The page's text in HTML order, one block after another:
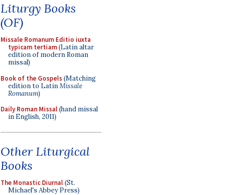
Liturgy Books
(OF)
Missale Romanum Editio iuxta
typicam tertiam(Latin altar
edition of modern Roman
missal)
Book of the Gospels(Matching
edition to LatinMissale
Romanum)
Daily Roman Missal(hand missal
in English, 2011)
Other Liturgical
Books
The Monastic Diurnal(St.
Michael's Abbey Press)